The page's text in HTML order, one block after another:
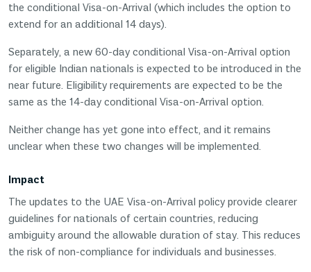
the conditional Visa-on-Arrival (which includes the option to
extend for an additional 14 days).
Separately, a new 60-day conditional Visa-on-Arrival option
for eligible Indian nationals is expected to be introduced in the
near future. Eligibility requirements are expected to be the
same as the 14-day conditional Visa-on-Arrival option.
Neither change has yet gone into effect, and it remains
unclear when these two changes will be implemented.
Impact
The updates to the UAE Visa-on-Arrival policy provide clearer
guidelines for nationals of certain countries, reducing
ambiguity around the allowable duration of stay. This reduces
the risk of non-compliance for individuals and businesses.